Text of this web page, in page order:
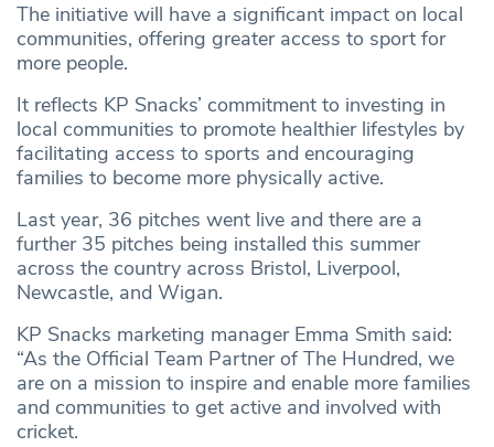
The initiative will have a significant impact on local
communities, offering greater access to sport for
more people.
It reflects KP Snacks’ commitment to investing in
local communities to promote healthier lifestyles by
facilitating access to sports and encouraging
families to become more physically active.
Last year, 36 pitches went live and there are a
further 35 pitches being installed this summer
across the country across Bristol, Liverpool,
Newcastle, and Wigan.
KP Snacks marketing manager Emma Smith said:
“As the Official Team Partner of The Hundred, we
are on a mission to inspire and enable more families
and communities to get active and involved with
cricket.